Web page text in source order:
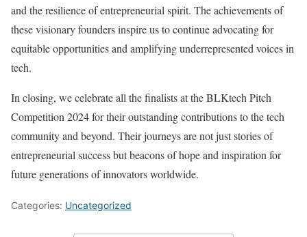
and the resilience of entrepreneurial spirit. The achievements of
these visionary founders inspire us to continue advocating for
equitable opportunities and amplifying underrepresented voices in
tech.
In closing, we celebrate all the finalists at the BLKtech Pitch
Competition 2024 for their outstanding contributions to the tech
community and beyond. Their journeys are not just stories of
entrepreneurial success but beacons of hope and inspiration for
future generations of innovators worldwide.
Categories: Uncategorized